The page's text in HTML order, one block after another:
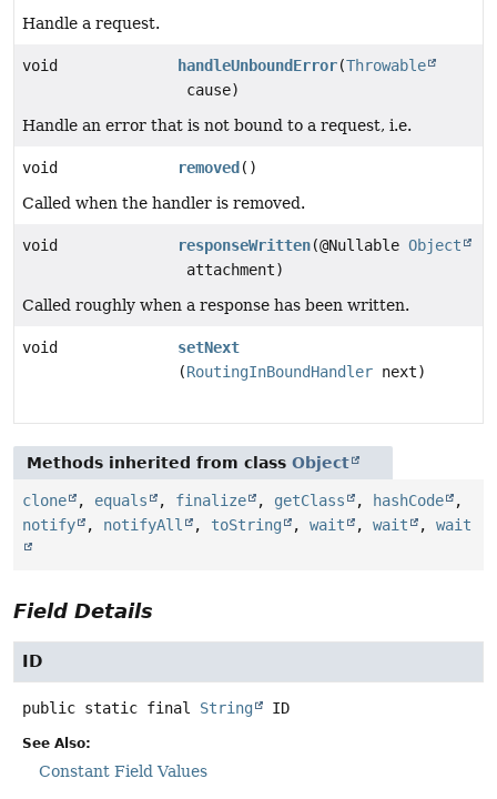
Handle a request.
void handleUnboundError(Throwable
cause)
Handle an error that is not bound to a request, i.e.
void removed ()
Called when the handler is removed.
void responseWritten(@Nullable Object
attachment)
Called roughly when a response has been written.
void
setNext
(RoutingInBoundHandler next)
Methods inherited from class Object
clone , equals , finalize , getClass , hashCode
,
notify
, notifyAll , toString , wait , wait , wait
Field Details
ID
public static final String ID
See Also:
Constant Field Values